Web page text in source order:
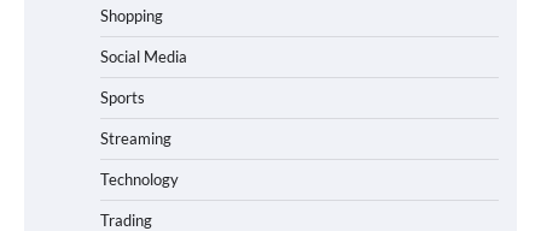
Shopping
Social Media
Sports
Streaming
Technology
Trading